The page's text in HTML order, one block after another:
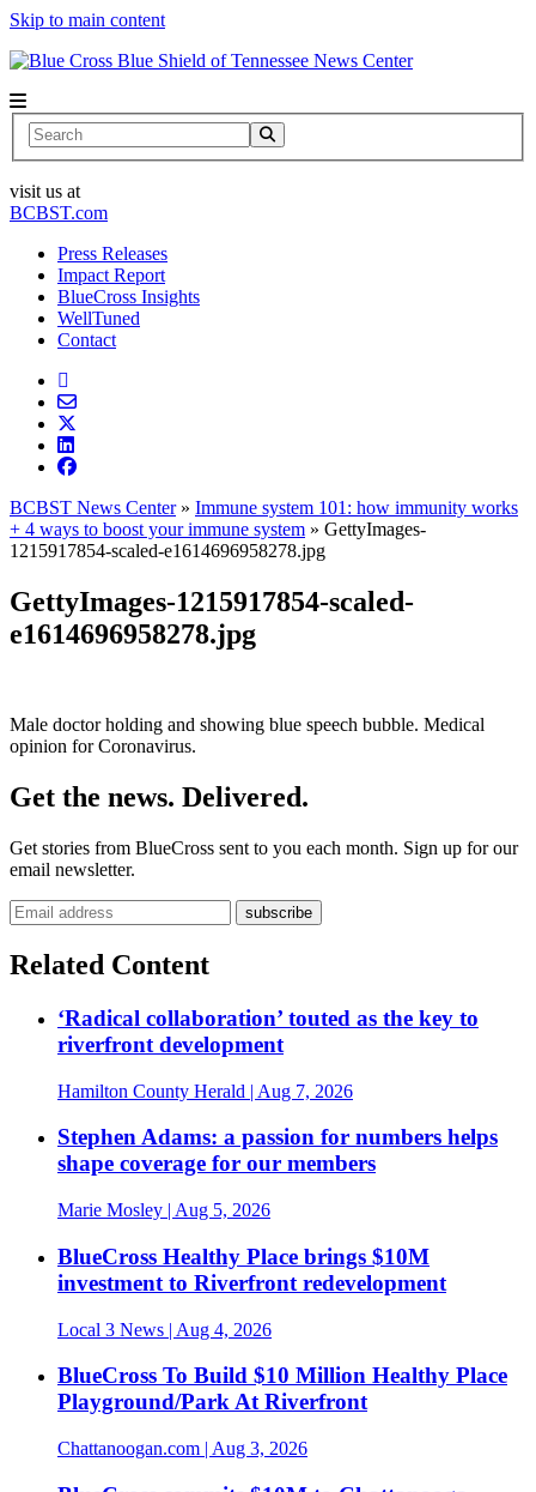
Skip to main content
News Center
Search
visit us at
BCBST.com
Press Releases
Impact Report
BlueCross Insights
WellTuned
Contact
BCBST News Center» Immune system 101: how immunity works
+ 4 ways to boost your immune system » GettyImages-
1215917854-scaled-e1614696958278.jpg
GettyImages-1215917854-scaled-
e1614696958278.jpg
Male doctor holding and showing blue speech bubble. Medical
opinion for Coronavirus.
Get the news. Delivered.
Get stories from BlueCross sent to you each month. Sign up for our
email newsletter.
Related Content
‘Radical collaboration’ touted as the key to
riverfront development
Hamilton County Herald | Aug 7, 2026
Stephen Adams: a passion for numbers helps
shape coverage for our members
Marie Mosley | Aug 5, 2026
BlueCross Healthy Place brings $10M
investment to Riverfront redevelopment
Local 3 News | Aug 4, 2026
BlueCross To Build $10 Million Healthy Place
Playground/Park At Riverfront
Chattanoogan.com | Aug 3, 2026